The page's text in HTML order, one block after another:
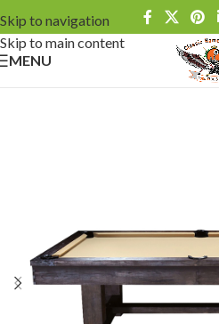
Skip to navigation
Skip to main content
MENU